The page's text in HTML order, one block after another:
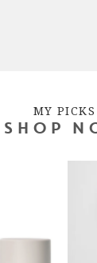
MY PICKS
SHOP